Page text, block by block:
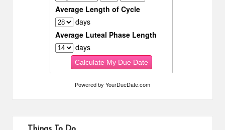
Powered by YourDueDate.com